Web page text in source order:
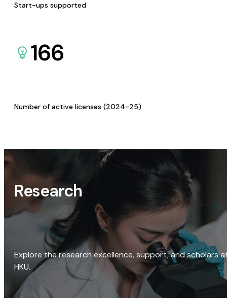
Start-ups supported
166
Number of active licenses (2024-25)
Research
Explore the research excellence, support, and scholars
HKU.